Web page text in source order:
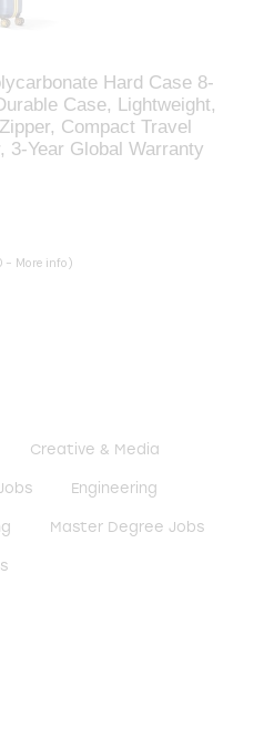
Hard Case 8-
Case, Lightweight,
Compact Travel
3-Year Global Warranty
- More info)
Creative & Media
Engineering
Master Degree Jobs